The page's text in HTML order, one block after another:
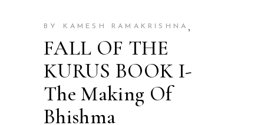
BY KAMESH RAMAKRISHNA ,
FALL OF THE
KURUS BOOK I-
The Making Of
Bhishma